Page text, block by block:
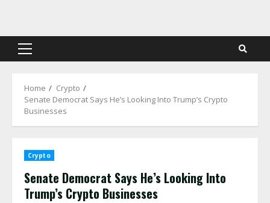
content
Primary
Home
Crypto
Senate Democrat Says He’s Looking Into Trump’s Crypto
Businesses
Crypto
Senate Democrat Says He’s Looking Into
Trump’s Crypto Businesses